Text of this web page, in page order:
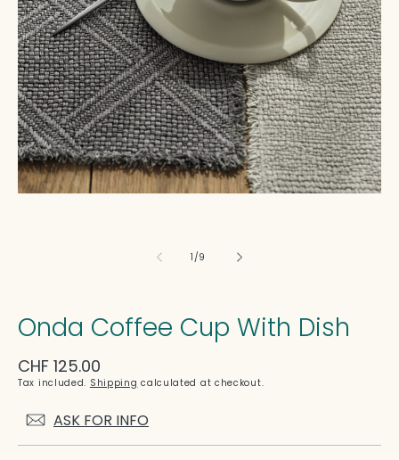
1/
of9
Onda Coffee Cup With Dish
Regular
price
CHF 125.00
Tax included. Shipping calculated at checkout.
ASK FOR INFO